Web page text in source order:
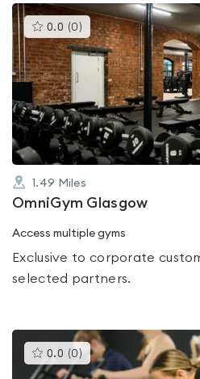
0.0 (0 )This
gyms
is
rated
0.0
1.49 Miles
OmniGym Glasgow
Access multiple gyms
Exclusive to corporate
selected partners.
0.0 (0 )This
gyms